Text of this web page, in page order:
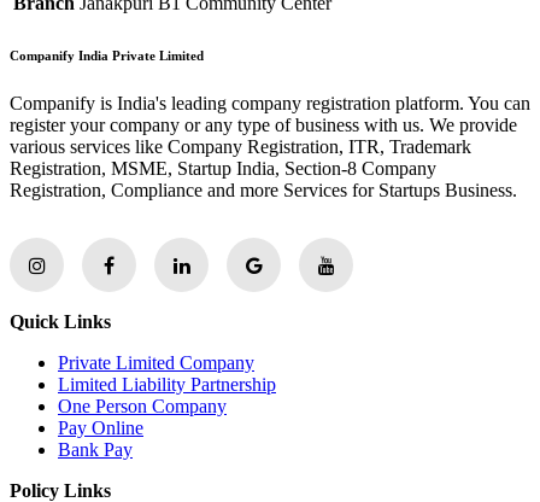
Companify India Private Limited
Companify is India's leading company registration platform. You can
register your company or any type of business with us. We provide
various services like Company Registration, ITR, Trademark
Registration, MSME, Startup India, Section-8 Company
Registration, Compliance and more Services for Startups Business.
Quick Links
Private Limited Company
Limited Liability Partnership
One Person Company
Pay Online
Bank Pay
Policy Links